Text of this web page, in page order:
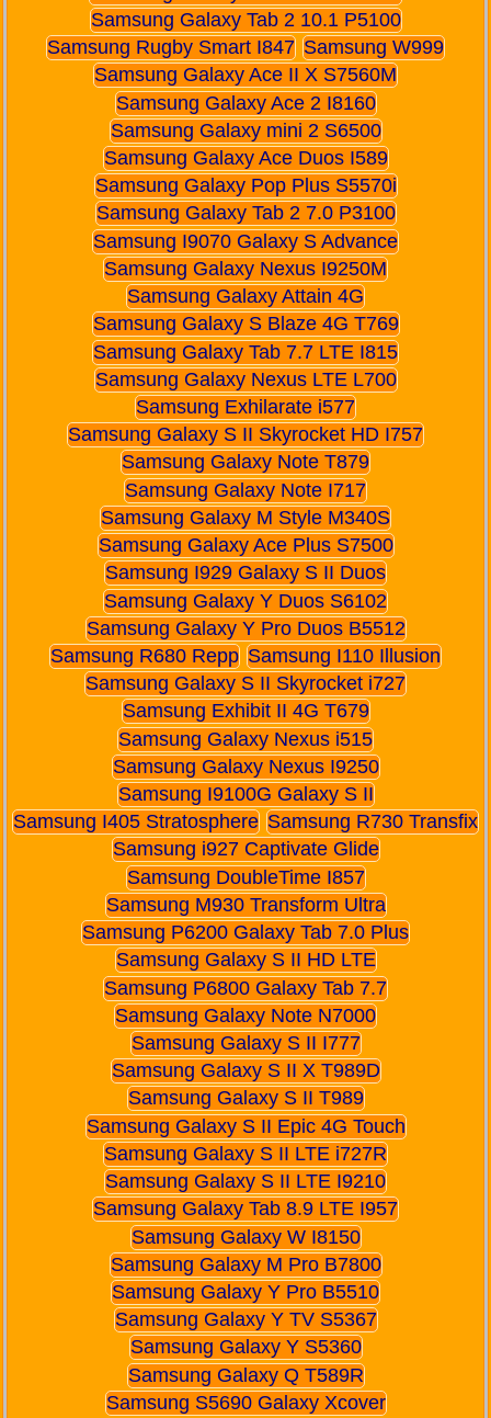
Samsung Galaxy Tab 2 10.1 P5100
Samsung Rugby Smart I847 Samsung W999
Samsung Galaxy Ace II X S7560M
Samsung Galaxy Ace 2 I8160
Samsung Galaxy mini 2 S6500
Samsung Galaxy Ace Duos I589
Samsung Galaxy Pop Plus S5570i
Samsung Galaxy Tab 2 7.0 P3100
Samsung I9070 Galaxy S Advance
Samsung Galaxy Nexus I9250M
Samsung Galaxy Attain 4G
Samsung Galaxy S Blaze 4G T769
Samsung Galaxy Tab 7.7 LTE I815
Samsung Galaxy Nexus LTE L700
Samsung Exhilarate i577
Samsung Galaxy S II Skyrocket HD I757
Samsung Galaxy Note T879
Samsung Galaxy Note I717
Samsung Galaxy M Style M340S
Samsung Galaxy Ace Plus S7500
Samsung I929 Galaxy S II Duos
Samsung Galaxy Y Duos S6102
Samsung Galaxy Y Pro Duos B5512
Samsung R680 Repp Samsung I110 Illusion
Samsung Galaxy S II Skyrocket i727
Samsung Exhibit II 4G T679
Samsung Galaxy Nexus i515
Samsung Galaxy Nexus I9250
Samsung I9100G Galaxy S II
Samsung I405 Stratosphere Samsung R730 Transfix
Samsung i927 Captivate Glide
Samsung DoubleTime I857
Samsung M930 Transform Ultra
Samsung P6200 Galaxy Tab 7.0 Plus
Samsung Galaxy S II HD LTE
Samsung P6800 Galaxy Tab 7.7
Samsung Galaxy Note N7000
Samsung Galaxy S II I777
Samsung Galaxy S II X T989D
Samsung Galaxy S II T989
Samsung Galaxy S II Epic 4G Touch
Samsung Galaxy S II LTE i727R
Samsung Galaxy S II LTE I9210
Samsung Galaxy Tab 8.9 LTE I957
Samsung Galaxy W I8150
Samsung Galaxy M Pro B7800
Samsung Galaxy Y Pro B5510
Samsung Galaxy Y TV S5367
Samsung Galaxy Y S5360
Samsung Galaxy Q T589R
Samsung S5690 Galaxy Xcover